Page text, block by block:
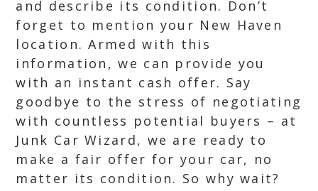
and describe its condition. Don’t
forget to mention your New Haven
location. Armed with this
information, we can provide you
with an instant cash offer. Say
goodbye to the stress of negotiating
with countless potential buyers – at
Junk Car Wizard, we are ready to
make a fair offer for your car, no
matter its condition. So why wait?